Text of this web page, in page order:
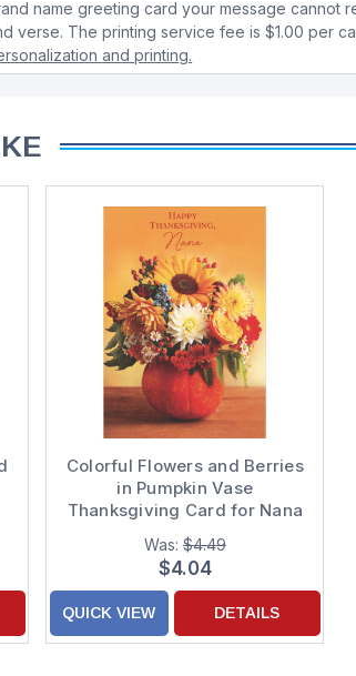
name greeting card your message cannot
verse. The printing service fee is $1.00 per
and printing.
Colorful Flowers and Berries
in Pumpkin Vase
Thanksgiving Card for Nana
Was:$4.49
$4.04
QUICK VIEW DETAILS